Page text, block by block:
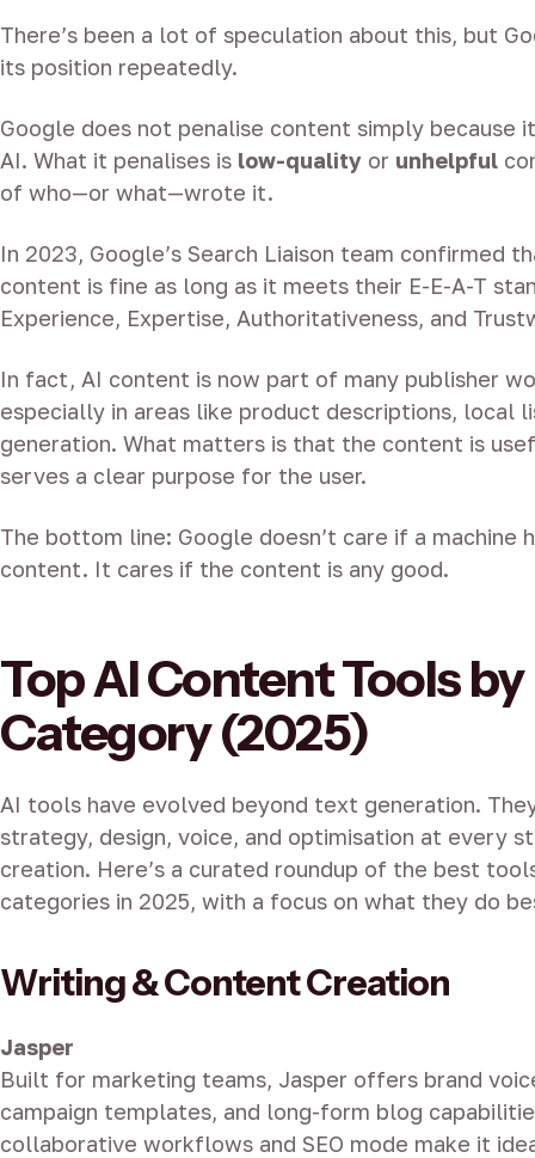
There’s been a lot of speculation about this, but
its position repeatedly.
Google does not penalise content simply because
AI. What it penalises is low-quality or unhelpful
of who—or what—wrote it.
In 2023, Google’s Search Liaison team confirmed
content is fine as long as it meets their E-E-A-T
Experience, Expertise, Authoritativeness, and
In fact, AI content is now part of many publisher
especially in areas like product descriptions, local
generation. What matters is that the content is
serves a clear purpose for the user.
The bottom line: Google doesn’t care if a machine
content. It cares if the content is any good.
Top AI Content Tools by
Category (2025)
AI tools have evolved beyond text generation.
strategy, design, voice, and optimisation at every
creation. Here’s a curated roundup of the best
categories in 2025, with a focus on what they do
Writing & Content Creation
Jasper
Built for marketing teams, Jasper offers brand
campaign templates, and long-form blog
collaborative workflows and SEO mode make it